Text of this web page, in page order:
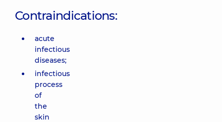
Contraindications:
acute
infectious
diseases;
infectious
process
of
the
skin